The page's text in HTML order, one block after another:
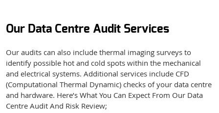
Name*
Email*
Phone Number
Our Data Centre Audit Services
Our audits can also include thermal imaging surveys to
identify possible hot and cold spots within the mechanical
and electrical systems. Additional services include CFD
(Computational Thermal Dynamic) checks of your data centre
and hardware. Here’s What You Can Expect From Our Data
Centre Audit And Risk Review;